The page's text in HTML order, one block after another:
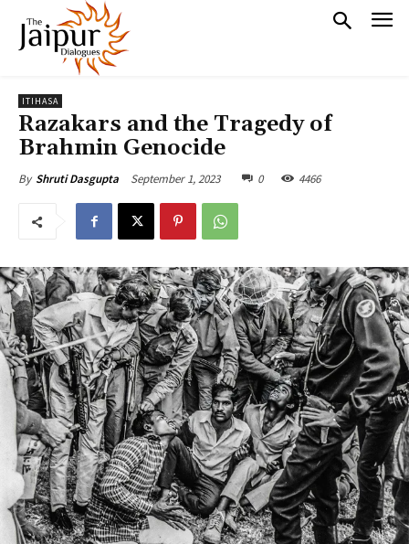
ITIHASA
Razakars and the Tragedy of
Brahmin Genocide
By Shruti Dasgupta September 1, 2023 0 4466